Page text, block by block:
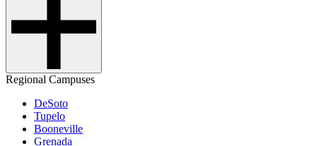
Regional Campuses
DeSoto
Tupelo
Booneville
Grenada